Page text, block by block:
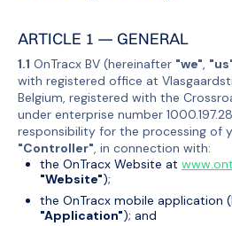
ARTICLE 1 — GENERAL
1.1 OnTracx BV (hereinafter "we",
with registered office at
Belgium, registered with the
under enterprise number
responsibility for the processing of
"Controller", in connection with:
the OnTracx Website at
"Website");
the OnTracx mobile application
"Application"); and